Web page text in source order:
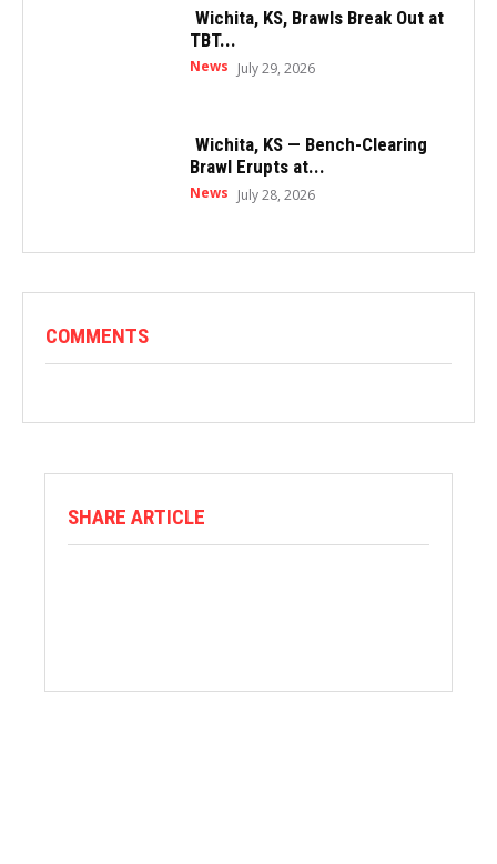
Wichita, KS, Brawls Break Out at
TBT...
News July 29, 2026
Wichita, KS — Bench-Clearing
Brawl Erupts at...
News July 28, 2026
COMMENTS
SHARE ARTICLE